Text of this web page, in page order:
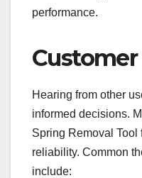
performance.
Hearing from other
informed decisions.
Spring Removal Tool
reliability. Common
include: